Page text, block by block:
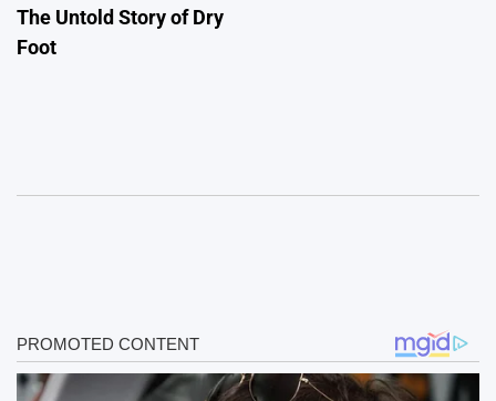
The Untold Story of Dry
Foot